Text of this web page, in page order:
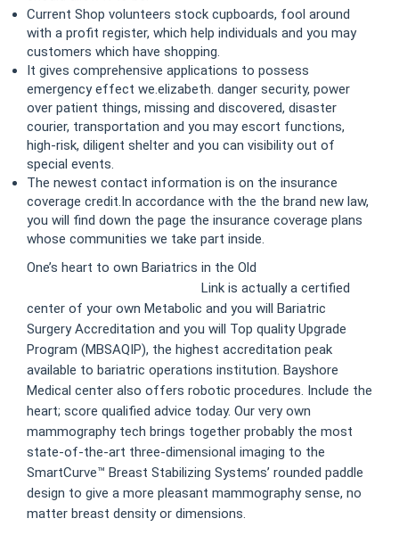
Current Shop volunteers stock cupboards, fool around
with a profit register, which help individuals and you may
customers which have shopping.
It gives comprehensive applications to possess
emergency effect we.elizabeth. danger security, power
over patient things, missing and discovered, disaster
courier, transportation and you may escort functions,
high-risk, diligent shelter and you can visibility out of
special events.
The newest contact information is on the insurance
coverage credit.In accordance with the the brand new law,
you will find down the page the insurance coverage plans
whose communities we take part inside.
One’s heart to own Bariatrics in the Old
Link is actually a certified
center of your own Metabolic and you will Bariatric
Surgery Accreditation and you will Top quality Upgrade
Program (MBSAQIP), the highest accreditation peak
available to bariatric operations institution. Bayshore
Medical center also offers robotic procedures. Include the
heart; score qualified advice today. Our very own
mammography tech brings together probably the most
state-of-the-art three-dimensional imaging to the
SmartCurve™ Breast Stabilizing Systems’ rounded paddle
design to give a more pleasant mammography sense, no
matter breast density or dimensions.